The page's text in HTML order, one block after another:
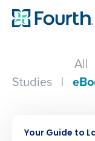
All
Studies |
Your Guide to